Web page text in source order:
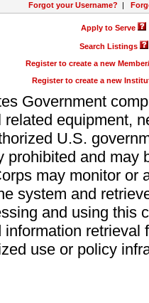
Forgot your Username? |
Apply to Serve
Search Listings
Register to create a new
Register to create a new
Government
equipment,
U.S.
prohibited and may
may monitor or
system and
and using this
retrieval
use or policy